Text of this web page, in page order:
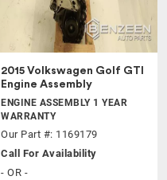
2015 Volkswagen Golf GTI
Engine Assembly
ENGINE ASSEMBLY 1 YEAR
WARRANTY
Our Part #: 1169179
Call For Availability
- OR -